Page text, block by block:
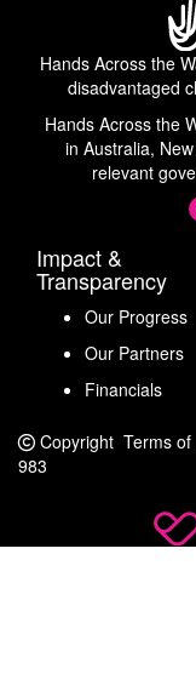
Hands Across the
disadvantaged
Hands Across the
in Australia,
relevant
Impact &
Transparency
Our Progress
Our Partners
Financials
Copyright Terms of
983